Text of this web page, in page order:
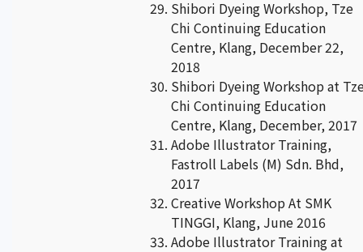
Shibori Dyeing Workshop, Tze
Chi Continuing Education
Centre, Klang, December 22,
2018
Shibori Dyeing Workshop at
Chi Continuing Education
Centre, Klang, December, 2017
Adobe Illustrator Training,
Fastroll Labels (M) Sdn. Bhd,
2017
Creative Workshop At SMK
TINGGI, Klang, June 2016
Adobe Illustrator Training at